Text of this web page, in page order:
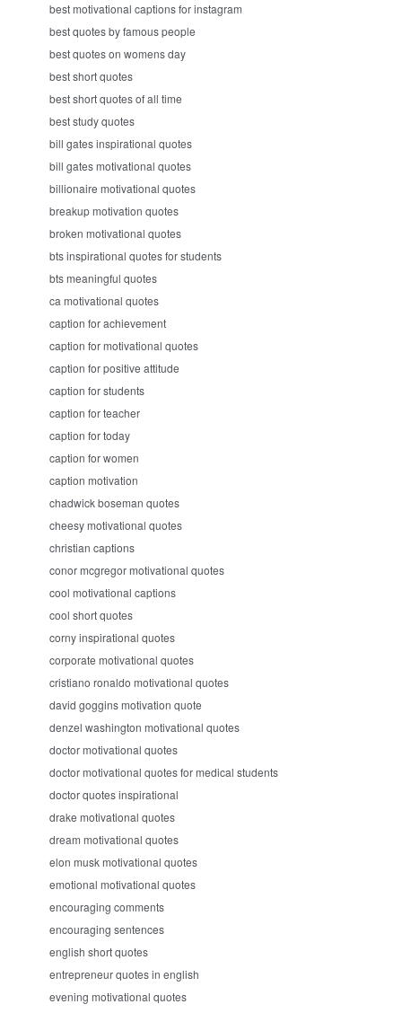
best motivational captions for instagram
best quotes by famous people
best quotes on womens day
best short quotes
best short quotes of all time
best study quotes
bill gates inspirational quotes
bill gates motivational quotes
billionaire motivational quotes
breakup motivation quotes
broken motivational quotes
bts inspirational quotes for students
bts meaningful quotes
ca motivational quotes
caption for achievement
caption for motivational quotes
caption for positive attitude
caption for students
caption for teacher
caption for today
caption for women
caption motivation
chadwick boseman quotes
cheesy motivational quotes
christian captions
conor mcgregor motivational quotes
cool motivational captions
cool short quotes
corny inspirational quotes
corporate motivational quotes
cristiano ronaldo motivational quotes
david goggins motivation quote
denzel washington motivational quotes
doctor motivational quotes
doctor motivational quotes for medical students
doctor quotes inspirational
drake motivational quotes
dream motivational quotes
elon musk motivational quotes
emotional motivational quotes
encouraging comments
encouraging sentences
english short quotes
entrepreneur quotes in english
evening motivational quotes